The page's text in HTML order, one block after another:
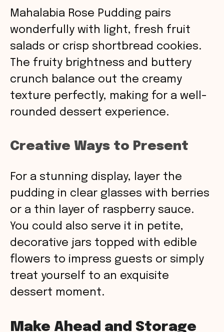
Mahalabia Rose Pudding pairs
wonderfully with light, fresh fruit
salads or crisp shortbread cookies.
The fruity brightness and buttery
crunch balance out the creamy
texture perfectly, making for a well-
rounded dessert experience.
Creative Ways to Present
For a stunning display, layer the
pudding in clear glasses with berries
or a thin layer of raspberry sauce.
You could also serve it in petite,
decorative jars topped with edible
flowers to impress guests or simply
treat yourself to an exquisite
dessert moment.
Make Ahead and Storage